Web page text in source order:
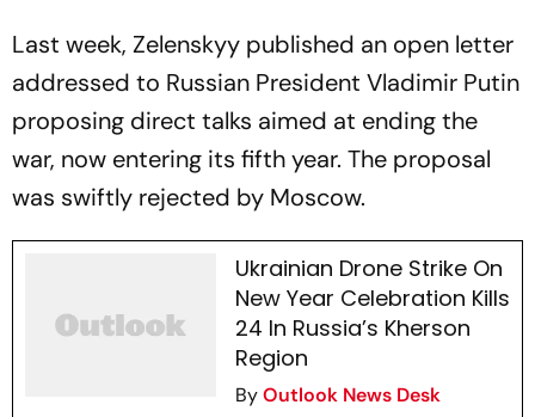
Last week, Zelenskyy published an open letter
addressed to Russian President Vladimir Putin
proposing direct talks aimed at ending the
war, now entering its fifth year. The proposal
was swiftly rejected by Moscow.
Ukrainian Drone Strike On
New Year Celebration Kills
24 In Russia’s Kherson
Region
ByOutlook News Desk